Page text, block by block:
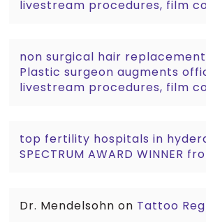
livestream procedures, film
non surgical hair
Plastic surgeon augments
livestream procedures, film
top fertility hospitals in
SPECTRUM AWARD WINNER
Dr. Mendelsohn on Tattoo